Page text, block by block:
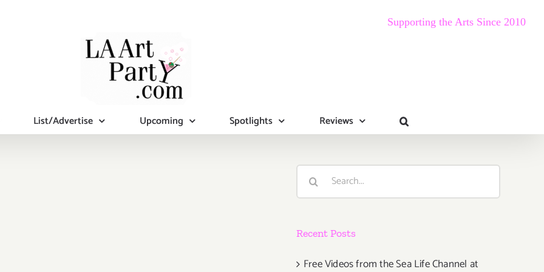
Supporting the Arts Since 2010
List/Advertise Upcoming Spotlights Reviews
Search
Recent Posts
Free Videos from the Sea Life Channel at